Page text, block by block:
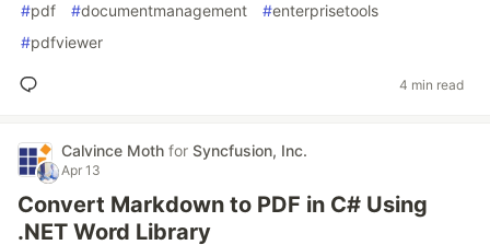
#pdf #documentmanagement #enterprisetools
#pdfviewer
4 min read
Calvince Moth for Syncfusion, Inc.
Apr 13
Convert Markdown to PDF in C# Using
.NET Word Library